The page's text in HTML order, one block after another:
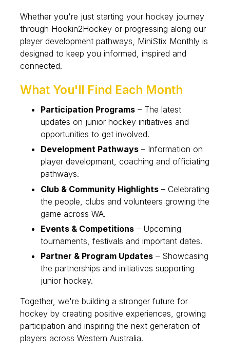
Whether you're just starting your hockey journey
through Hookin2Hockey or progressing along our
player development pathways, MiniStix Monthly is
designed to keep you informed, inspired and
connected.
What You'll Find Each Month
Participation Programs – The latest
updates on junior hockey initiatives and
opportunities to get involved.
Development Pathways – Information on
player development, coaching and officiating
pathways.
Club & Community Highlights – Celebrating
the people, clubs and volunteers growing the
game across WA.
Events & Competitions – Upcoming
tournaments, festivals and important dates.
Partner & Program Updates – Showcasing
the partnerships and initiatives supporting
junior hockey.
Together, we're building a stronger future for
hockey by creating positive experiences, growing
participation and inspiring the next generation of
players across Western Australia.